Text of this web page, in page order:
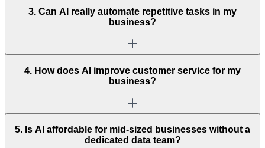
3. Can AI really automate repetitive tasks in my
business?
4. How does AI improve customer service for my
business?
5. Is AI affordable for mid-sized businesses without a
dedicated data team?